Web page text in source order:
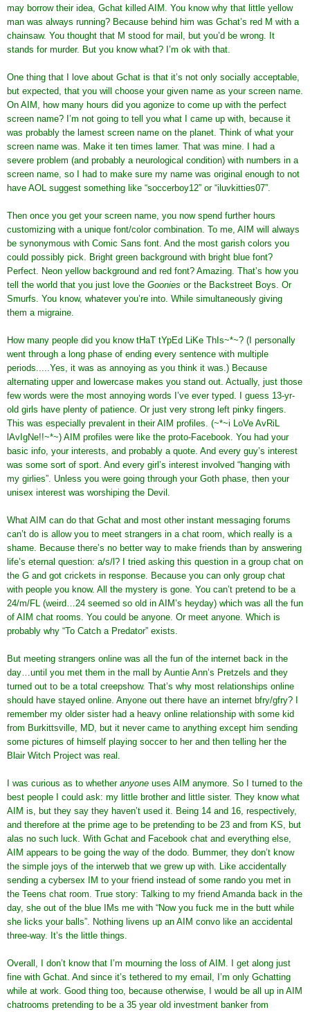
may borrow their idea, Gchat killed AIM. You know why that little yellow
man was always running? Because behind him was Gchat’s red M with a
chainsaw. You thought that M stood for mail, but you’d be wrong. It
stands for murder. But you know what? I’m ok with that.
One thing that I love about Gchat is that it’s not only socially acceptable,
but expected, that you will choose your given name as your screen name.
On AIM, how many hours did you agonize to come up with the perfect
screen name? I’m not going to tell you what I came up with, because it
was probably the lamest screen name on the planet. Think of what your
screen name was. Make it ten times lamer. That was mine. I had a
severe problem (and probably a neurological condition) with numbers in a
screen name, so I had to make sure my name was original enough to not
have AOL suggest something like “soccerboy12” or “iluvkitties07”.
Then once you get your screen name, you now spend further hours
customizing with a unique font/color combination. To me, AIM will always
be synonymous with Comic Sans font. And the most garish colors you
could possibly pick. Bright green background with bright blue font?
Perfect. Neon yellow background and red font? Amazing. That’s how you
tell the world that you just love the Goonies or the Backstreet Boys. Or
Smurfs. You know, whatever you’re into. While simultaneously giving
them a migraine.
How many people did you know tHaT tYpEd LiKe ThIs~*~? (I personally
went through a long phase of ending every sentence with multiple
periods.....Yes, it was as annoying as you think it was.) Because
alternating upper and lowercase makes you stand out. Actually, just those
few words were the most annoying words I’ve ever typed. I guess 13-yr-
old girls have plenty of patience. Or just very strong left pinky fingers.
This was especially prevalent in their AIM profiles. (~*~i LoVe AvRiL
lAvIgNe!!~*~) AIM profiles were like the proto-Facebook. You had your
basic info, your interests, and probably a quote. And every guy’s interest
was some sort of sport. And every girl’s interest involved “hanging with
my girlies”. Unless you were going through your Goth phase, then your
unisex interest was worshiping the Devil.
What AIM can do that Gchat and most other instant messaging forums
can’t do is allow you to meet strangers in a chat room, which really is a
shame. Because there’s no better way to make friends than by answering
life’s eternal question: a/s/l? I tried asking this question in a group chat on
the G and got crickets in response. Because you can only group chat
with people you know. All the mystery is gone. You can’t pretend to be a
24/m/FL (weird…24 seemed so old in AIM’s heyday) which was all the fun
of AIM chat rooms. You could be anyone. Or meet anyone. Which is
probably why “To Catch a Predator” exists.
But meeting strangers online was all the fun of the internet back in the
day…until you met them in the mall by Auntie Ann’s Pretzels and they
turned out to be a total creepshow. That’s why most relationships online
should have stayed online. Anyone out there have an internet bfry/gfry? I
remember my older sister had a heavy online relationship with some kid
from Burkittsville, MD, but it never came to anything except him sending
some pictures of himself playing soccer to her and then telling her the
Blair Witch Project was real.
I was curious as to whether anyone uses AIM anymore. So I turned to the
best people I could ask: my little brother and little sister. They know what
AIM is, but they say they haven’t used it. Being 14 and 16, respectively,
and therefore at the prime age to be pretending to be 23 and from KS, but
alas no such luck. With Gchat and Facebook chat and everything else,
AIM appears to be going the way of the dodo. Bummer, they don’t know
the simple joys of the interweb that we grew up with. Like accidentally
sending a cybersex IM to your friend instead of some rando you met in
the Teens chat room. True story: Talking to my friend Amanda back in the
day, she out of the blue IMs me with “Now you fuck me in the butt while
she licks your balls”. Nothing livens up an AIM convo like an accidental
three-way. It’s the little things.
Overall, I don’t know that I’m mourning the loss of AIM. I get along just
fine with Gchat. And since it’s tethered to my email, I’m only Gchatting
while at work. Good thing too, because otherwise, I would be all up in AIM
chatrooms pretending to be a 35 year old investment banker from